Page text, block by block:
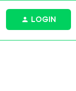
LOGIN